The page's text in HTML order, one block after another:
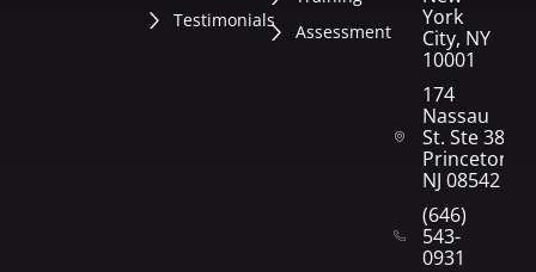
Testimonials
Assessment
York
City, NY
10001
174
Nassau
St. Ste 382
Princeton,
NJ 08542
(646)
543-
0931